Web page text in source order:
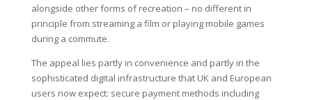
alongside other forms of recreation – no different in
principle from streaming a film or playing mobile games
during a commute.
The appeal lies partly in convenience and partly in the
sophisticated digital infrastructure that UK and European
users now expect: secure payment methods including